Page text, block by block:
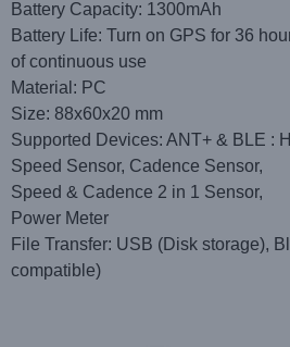
Battery Capacity: 1300mAh
Battery Life: Turn on GPS for 36
of continuous use
Material: PC
Size: 88x60x20 mm
Supported Devices: ANT+ & BLE :
Speed Sensor, Cadence Sensor,
Speed & Cadence 2 in 1 Sensor,
Power Meter
File Transfer: USB (Disk storage),
compatible)